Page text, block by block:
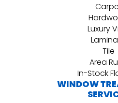
Luxury
Tile
Area
In-Stock
WINDOW